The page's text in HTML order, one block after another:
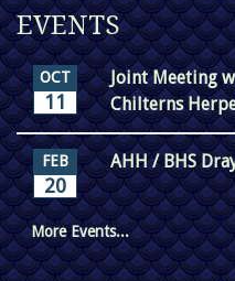
EVENTS
OCT
11
Joint Meeting
Chilterns
FEB
20
AHH / BHS
More Events...